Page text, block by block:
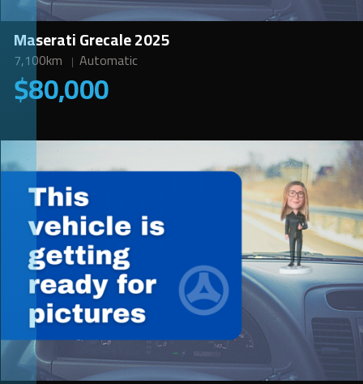
Maserati Grecale 2025
7,100km Automatic
$80,000